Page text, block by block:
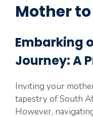
Mother
Embarking
Journey: A
Inviting your
tapestry of South
However,